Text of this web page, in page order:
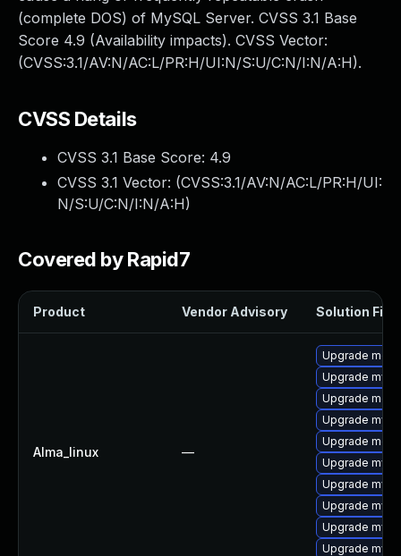
(complete DOS) of MySQL Server. CVSS 3.1 Base
Score 4.9 (Availability impacts). CVSS Vector:
(CVSS:3.1/AV:N/AC:L/PR:H/UI:N/S:U/C:N/I:N/A:H).
CVSS Details
CVSS 3.1 Base Score: 4.9
CVSS 3.1 Vector: (CVSS:3.1/AV:N/AC:L/PR:H/UI:
N/S:U/C:N/I:N/A:H)
Covered by Rapid7
Product Vendor Advisory Solution File
Alma_linux —
Upgrade
Upgrade
Upgrade
Upgrade
Upgrade
Upgrade
Upgrade
Upgrade
Upgrade
Upgrade